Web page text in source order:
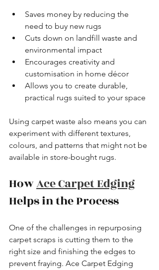
Saves money by reducing the
need to buy new rugs
Cuts down on landfill waste and
environmental impact
Encourages creativity and
customisation in home décor
Allows you to create durable,
practical rugs suited to your space
Using carpet waste also means you can
experiment with different textures,
colours, and patterns that might not be
available in store-bought rugs.
How Ace Carpet Edging
Helps in the Process
One of the challenges in repurposing
carpet scraps is cutting them to the
right size and finishing the edges to
prevent fraying. Ace Carpet Edging